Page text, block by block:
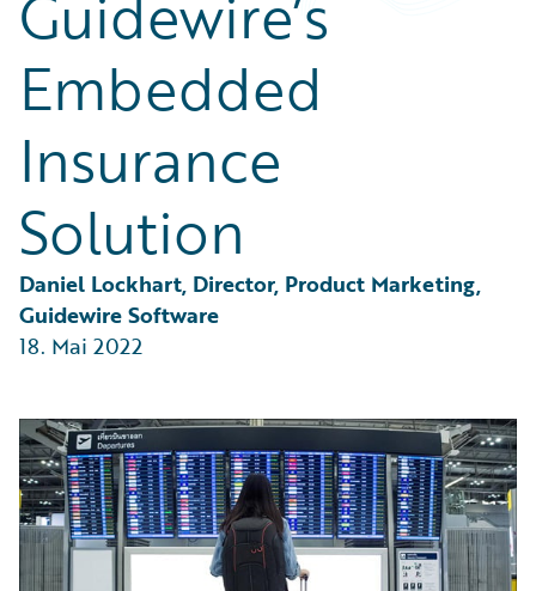
Partner Perspective
Technology
Trends
Embedded
Insurance
Solution
Daniel Lockhart, Director, Product Marketing,
Guidewire Software
18. Mai 2022